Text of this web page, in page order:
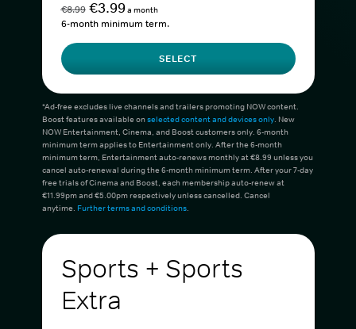
€8.99 €3.99a month
6-month minimum term.
SELECT
*Ad-free excludes live channels and trailers promoting NOW content.
Boost features available onselected content and devices only. New
NOW Entertainment, Cinema, and Boost customers only. 6-month
minimum term applies to Entertainment only. After the 6-month
minimum term, Entertainment auto-renews monthly at €8.99 unless you
cancel auto-renewal during the 6-month minimum term. After your 7-day
free trials of Cinema and Boost, each membership auto-renew at
€11.99pm and €5.00pm respectively unless cancelled. Cancel
anytime. Further terms and conditions.
Sports + Sports
Extra